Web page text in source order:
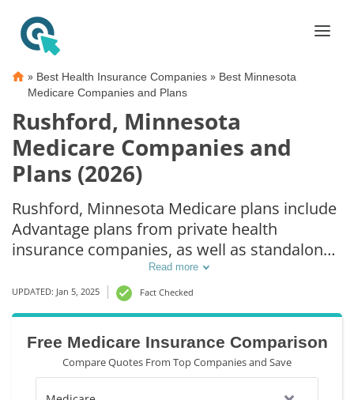
» Best Health Insurance Companies » Best Minnesota
Medicare Companies and Plans
Rushford, Minnesota
Medicare Companies and
Plans (2026)
Rushford, Minnesota Medicare plans include
Advantage plans from private health
insurance companies, as well as standalone
Part D prescription drug coverage. For those
that prefer original Medicare coverage,
Rushford, MN supplemental plans are also
available.
Read more
UPDATED: Jan 5, 2025 Fact Checked
Free Medicare Insurance Comparison
Compare Quotes From Top Companies and Save